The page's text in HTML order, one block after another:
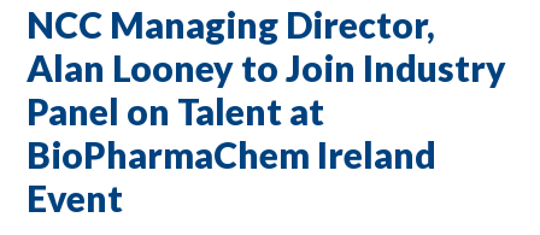
NCC Managing Director,
Alan Looney to Join Industry
Panel on Talent at
BioPharmaChem Ireland
Event